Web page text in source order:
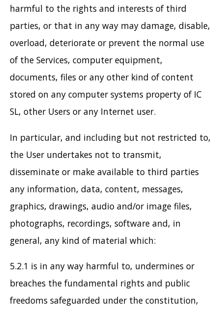
harmful to the rights and interests of third
parties, or that in any way may damage, disable,
overload, deteriorate or prevent the normal use
of the Services, computer equipment,
documents, files or any other kind of content
stored on any computer systems property of IC
SL, other Users or any Internet user.
In particular, and including but not restricted to,
the User undertakes not to transmit,
disseminate or make available to third parties
any information, data, content, messages,
graphics, drawings, audio and/or image files,
photographs, recordings, software and, in
general, any kind of material which:
5.2.1 is in any way harmful to, undermines or
breaches the fundamental rights and public
freedoms safeguarded under the constitution,